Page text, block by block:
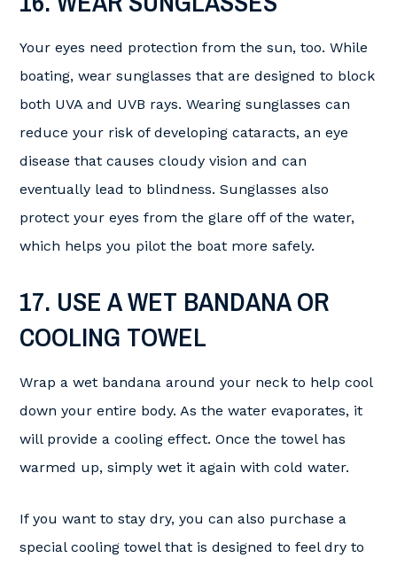
Your eyes need protection from the sun, too. While
boating, wear sunglasses that are designed to block
both UVA and UVB rays. Wearing sunglasses can
reduce your risk of developing cataracts, an eye
disease that causes cloudy vision and can
eventually lead to blindness. Sunglasses also
protect your eyes from the glare off of the water,
which helps you pilot the boat more safely.
17. USE A WET BANDANA OR
COOLING TOWEL
Wrap a wet bandana around your neck to help cool
down your entire body. As the water evaporates, it
will provide a cooling effect. Once the towel has
warmed up, simply wet it again with cold water.
If you want to stay dry, you can also purchase a
special cooling towel that is designed to feel dry to